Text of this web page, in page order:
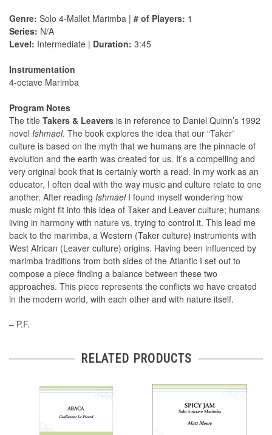
Genre: Solo 4-Mallet Marimba | # of Players: 1
Series: N/A
Level: Intermediate | Duration: 3:45
Instrumentation
4-octave Marimba
Program Notes
The title Takers & Leavers is in reference to Daniel Quinn’s 1992
novel Ishmael. The book explores the idea that our “Taker”
culture is based on the myth that we humans are the pinnacle of
evolution and the earth was created for us. It’s a compelling and
very original book that is certainly worth a read. In my work as an
educator, I often deal with the way music and culture relate to one
another. After reading IshmaelI found myself wondering how
music might ﬁt into this idea of Taker and Leaver culture; humans
living in harmony with nature vs. trying to control it. This lead me
back to the marimba, a Western (Taker culture) instruments with
West African (Leaver culture) origins. Having been inﬂuenced by
marimba traditions from both sides of the Atlantic I set out to
compose a piece ﬁnding a balance between these two
approaches. This piece represents the conﬂicts we have created
in the modern world, with each other and with nature itself.
– P.F.
RELATED PRODUCTS